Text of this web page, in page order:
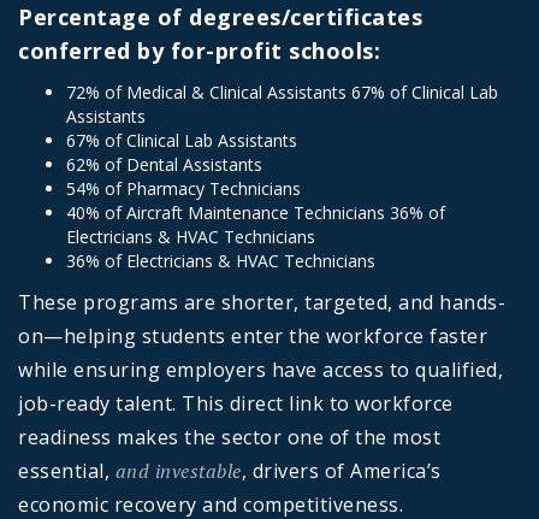
Percentage of degrees/certificates
conferred by for-profit schools:
72% of Medical & Clinical Assistants 67% of Clinical Lab
Assistants
67% of Clinical Lab Assistants
62% of Dental Assistants
54% of Pharmacy Technicians
40% of Aircraft Maintenance Technicians 36% of
Electricians & HVAC Technicians
36% of Electricians & HVAC Technicians
These programs are shorter, targeted, and hands-
on—helping students enter the workforce faster
while ensuring employers have access to qualified,
job-ready talent. This direct link to workforce
readiness makes the sector one of the most
essential, and investable, drivers of America’s
economic recovery and competitiveness.